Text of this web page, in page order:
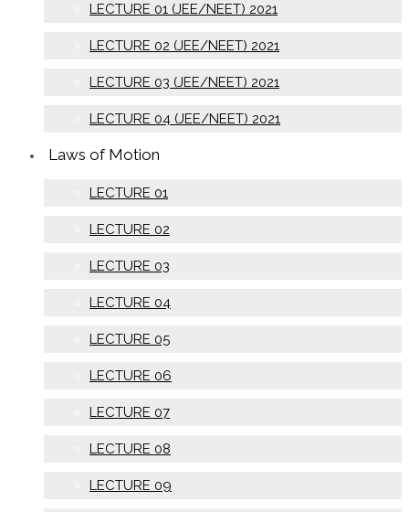
LECTURE 01 (JEE/NEET) 2021
LECTURE 02 (JEE/NEET) 2021
LECTURE 03 (JEE/NEET) 2021
LECTURE 04 (JEE/NEET) 2021
Laws of Motion
LECTURE 01
LECTURE 02
LECTURE 03
LECTURE 04
LECTURE 05
LECTURE 06
LECTURE 07
LECTURE 08
LECTURE 09